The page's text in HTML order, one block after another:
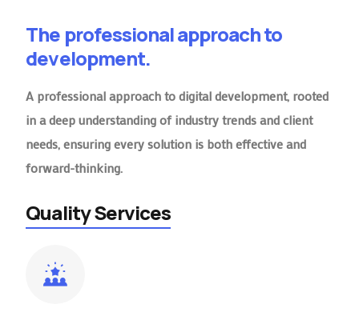
The professional approach to
development.
A professional approach to digital development, rooted
in a deep understanding of industry trends and client
needs, ensuring every solution is both effective and
forward-thinking.
Quality Services